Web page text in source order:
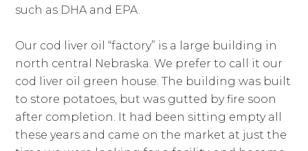
such as DHA and EPA.
Our cod liver oil “factory” is a large building in
north central Nebraska. We prefer to call it our
cod liver oil green house. The building was built
to store potatoes, but was gutted by fire soon
after completion. It had been sitting empty all
these years and came on the market at just the